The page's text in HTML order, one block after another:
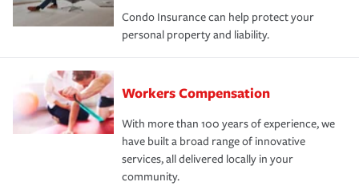
Condo Insurance can help protect your
personal property and liability.
Workers Compensation
With more than 100 years of experience, we
have built a broad range of innovative
services, all delivered locally in your
community.